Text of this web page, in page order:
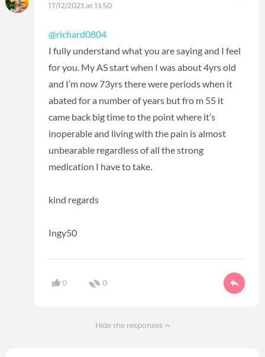
17/12/2023 at 13:50
@richard0804
I fully understand what you are saying and I feel
for you. My AS start when I was about 4yrs old
and I’m now 73yrs there were periods when it
abated for a number of years but fro m 55 it
came back big time to the point where it’s
inoperable and living with the pain is almost
unbearable regardless of all the strong
medication I have to take.
kind regards
Ingy50
0 0
Hide the responses